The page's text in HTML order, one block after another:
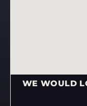
WE WOULD